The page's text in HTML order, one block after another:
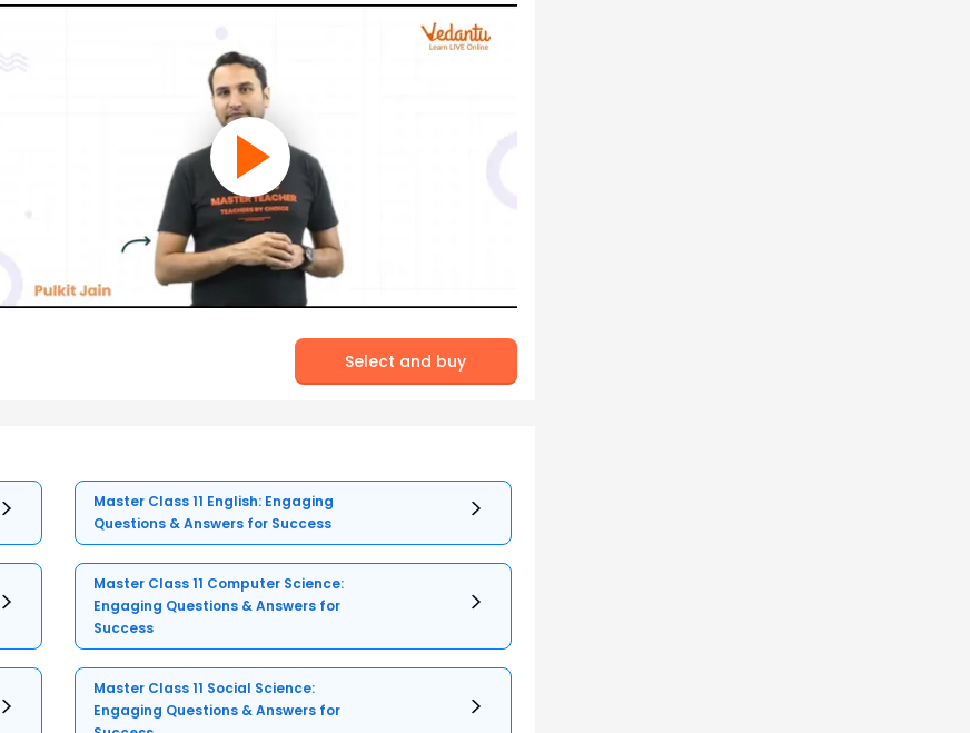
Select and buy
Master Class 11 English: Engaging
Questions & Answers for Success
Master Class 11 Computer Science:
Engaging Questions & Answers for
Success
Master Class 11 Social Science:
Engaging Questions & Answers for